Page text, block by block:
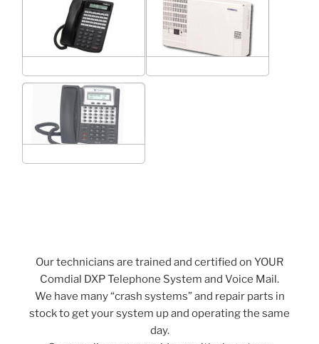
Our technicians are trained and certified on YOUR
Comdial DXP Telephone System and Voice Mail.
We have many “crash systems” and repair parts in
stock to get your system up and operating the same
day.